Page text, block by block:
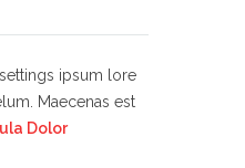
ipsum lore
Maecenas est
Dolor